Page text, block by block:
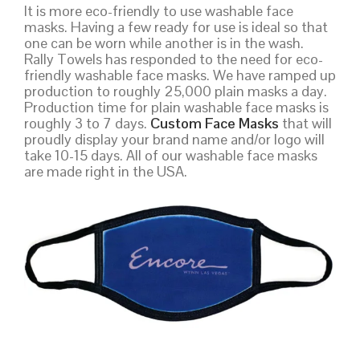
It is more eco-friendly to use washable face
masks. Having a few ready for use is ideal so that
one can be worn while another is in the wash.
Rally Towels has responded to the need for eco-
friendly washable face masks. We have ramped up
production to roughly 25,000 plain masks a day.
Production time for plain washable face masks is
roughly 3 to 7 days. Custom Face Masks that will
proudly display your brand name and/or logo will
take 10-15 days. All of our washable face masks
are made right in the USA.